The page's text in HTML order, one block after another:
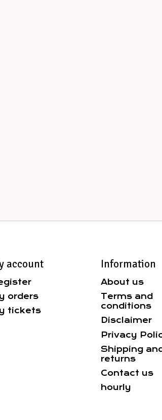
account
orders
tickets
Information
About us
Terms and
conditions
Disclaimer
Privacy
Shipping
returns
Contact us
hourly